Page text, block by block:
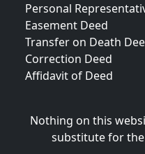
Personal
Easement Deed
Transfer on Death
Correction Deed
Affidavit of Deed
Nothing on this
substitute for